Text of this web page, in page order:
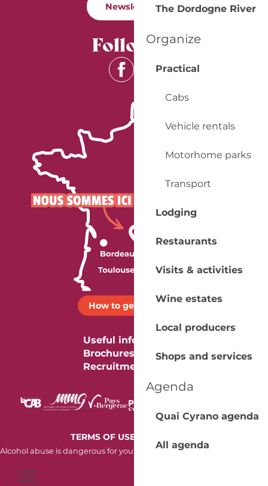
The Dordogne River
Organize
Practical
Cabs
Vehicle rentals
Motorhome parks
Transport
Lodging
Restaurants
Visits & activities
Wine estates
Local producers
Shops and services
Agenda
Quai Cyrano agenda
All agenda
Newsletter
Follow us
How to get there ?
Useful information
Brochures
Recruitment
TERMS OF USE
Alcohol abuse is dangerous for your health. Consume in moderation.